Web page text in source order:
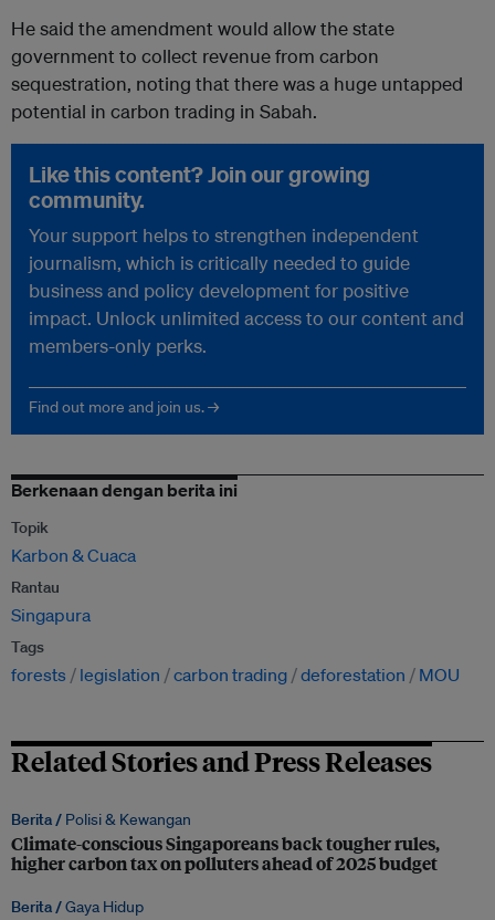
He said the amendment would allow the state
government to collect revenue from carbon
sequestration, noting that there was a huge untapped
potential in carbon trading in Sabah.
Like this content? Join our growing
community.
Your support helps to strengthen independent
journalism, which is critically needed to guide
business and policy development for positive
impact. Unlock unlimited access to our content and
members-only perks.
Find out more and join us. →
Berkenaan dengan berita ini
Topik
Karbon & Cuaca
Rantau
Singapura
Tags
forests legislation carbon trading deforestation MOU
Related Stories and Press Releases
Berita / Polisi & Kewangan
Climate-conscious Singaporeans back tougher rules,
higher carbon tax on polluters ahead of 2025 budget
Berita /Gaya Hidup